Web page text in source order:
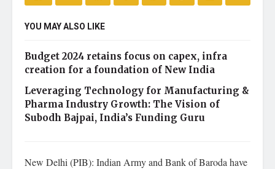
YOU MAY ALSO LIKE
Budget 2024 retains focus on capex, infra
creation for a foundation of New India
Leveraging Technology for Manufacturing &
Pharma Industry Growth: The Vision of
Subodh Bajpai, India’s Funding Guru
New Delhi (PIB): Indian Army and Bank of Baroda have